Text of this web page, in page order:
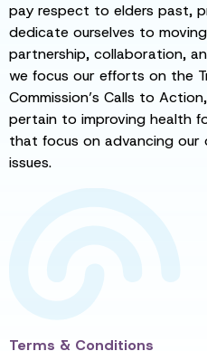
pay respect to elders past,
dedicate ourselves to
partnership, collaboration,
we focus our efforts on the
Commission’s Calls to
pertain to improving health
that focus on advancing our
issues.
Terms & Conditions